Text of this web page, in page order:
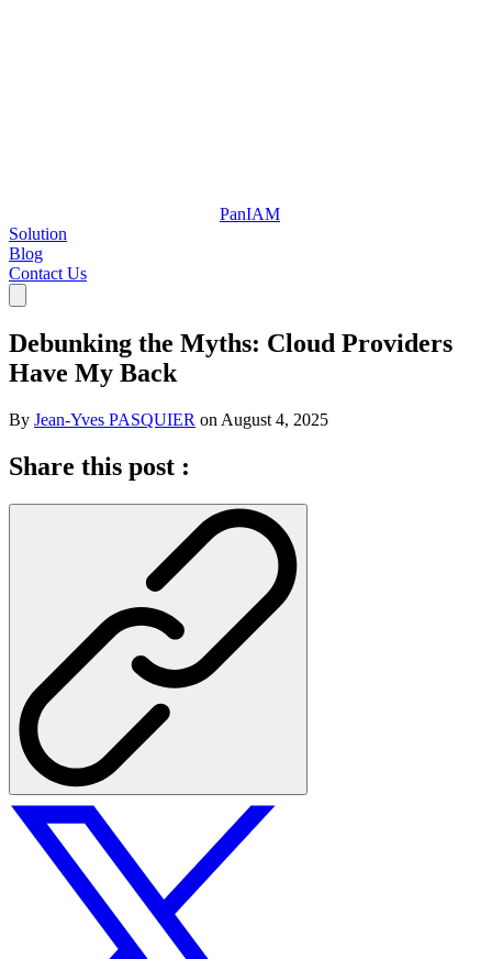
PanIAM
Solution
Blog
Contact Us
Debunking the Myths: Cloud Providers
Have My Back
By Jean-Yves PASQUIER on August 4, 2025
Share this post :